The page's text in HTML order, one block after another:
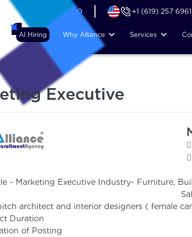
+44 (74) 6007 1010 +1 (619) 257 6961
AI Hiring Why Alliance Services
Executive
- Marketing Executive Industry- Furniture,
Work
architect and interior designers ( female
of Posting